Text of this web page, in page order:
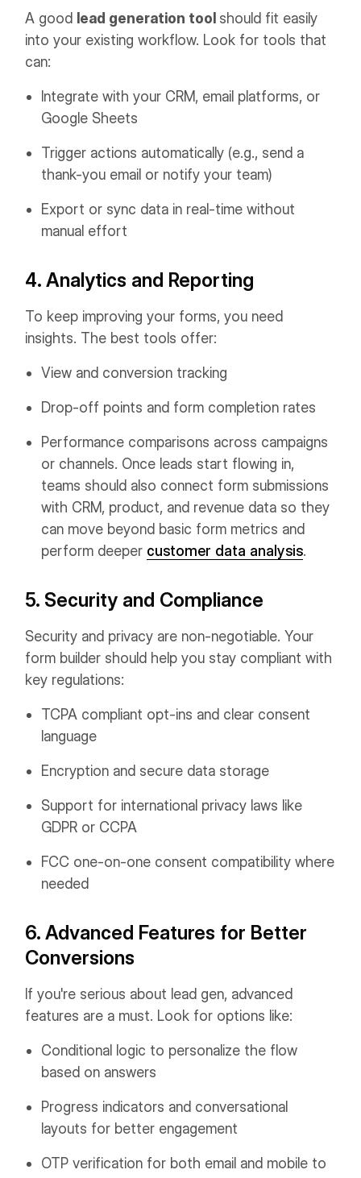
A good lead generation tool should fit easily
into your existing workflow. Look for tools that
can:
Integrate with your CRM, email platforms, or
Google Sheets
Trigger actions automatically (e.g., send a
thank-you email or notify your team)
Export or sync data in real-time without
manual effort
4. Analytics and Reporting
To keep improving your forms, you need
insights. The best tools offer:
View and conversion tracking
Drop-off points and form completion rates
Performance comparisons across campaigns
or channels. Once leads start flowing in,
teams should also connect form submissions
with CRM, product, and revenue data so they
can move beyond basic form metrics and
perform deeper customer data analysis.
5. Security and Compliance
Security and privacy are non-negotiable. Your
form builder should help you stay compliant with
key regulations:
TCPA compliant opt-ins and clear consent
language
Encryption and secure data storage
Support for international privacy laws like
GDPR or CCPA
FCC one-on-one consent compatibility where
needed
6. Advanced Features for Better
Conversions
If you're serious about lead gen, advanced
features are a must. Look for options like:
Conditional logic to personalize the flow
based on answers
Progress indicators and conversational
layouts for better engagement
OTP verification for both email and mobile to